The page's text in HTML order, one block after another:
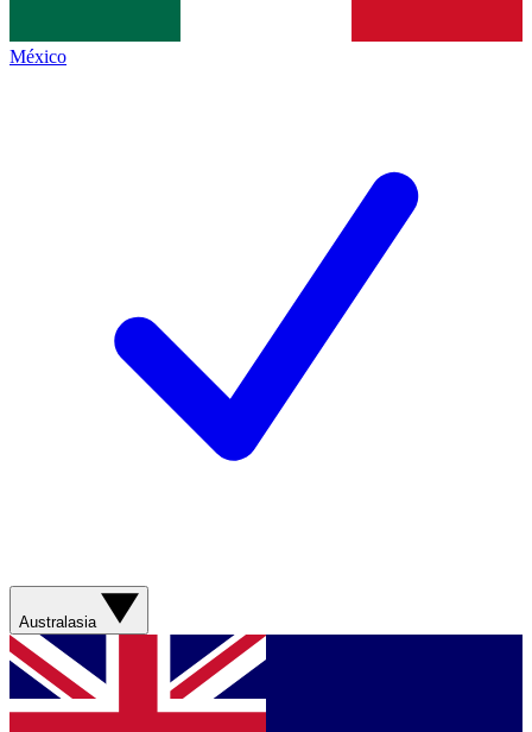
México
Australasia